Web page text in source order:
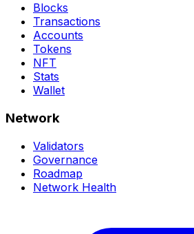
Blocks
Transactions
Accounts
Tokens
NFT
Stats
Wallet
Network
Validators
Governance
Roadmap
Network Health